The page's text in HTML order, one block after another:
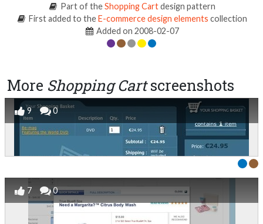
Part of theShopping Cartdesign pattern
First added to theE-commerce design elements collection
Added on 2008-02-07
More Shopping Cartscreenshots
9 0
7 0